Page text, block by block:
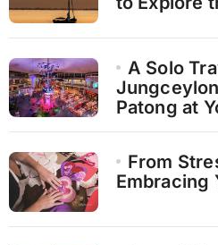
A Solo
Patong at
From
Embracing